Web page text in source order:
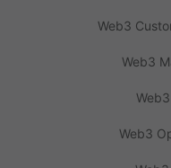
Web3
Web3
Web3